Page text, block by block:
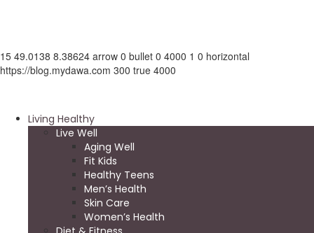
15 49.0138 8.38624 arrow 0 bullet 0 4000 1 0 horizontal
https://blog.mydawa.com 300 true 4000
Living Healthy
Live Well
Aging Well
Fit Kids
Healthy Teens
Men’s Health
Skin Care
Women’s Health